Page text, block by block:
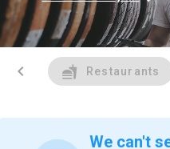
chevron_left Restaurants
We can't